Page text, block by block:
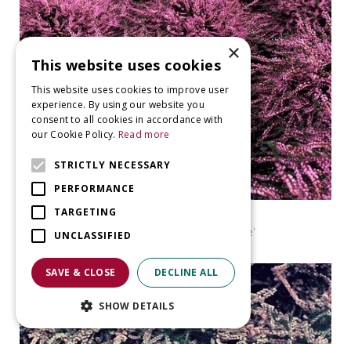
Calluna vulgaris 'Red Favorite'
×
This website uses cookies
This website uses cookies to improve user
experience. By using our website you
consent to all cookies in accordance with
our Cookie Policy. Read more
STRICTLY NECESSARY
PERFORMANCE
TARGETING
UNCLASSIFIED
SAVE & CLOSE DECLINE ALL
SHOW DETAILS